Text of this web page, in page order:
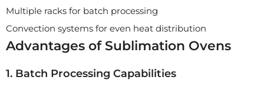
Multiple racks for batch processing
Convection systems for even heat distribution
Advantages of Sublimation Ovens
1. Batch Processing Capabilities